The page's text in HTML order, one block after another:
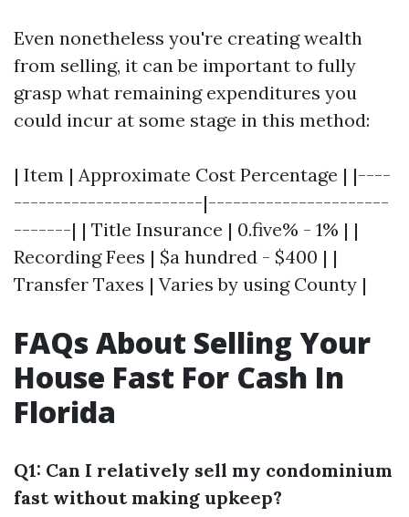
Even nonetheless you're creating wealth
from selling, it can be important to fully
grasp what remaining expenditures you
could incur at some stage in this method:
| Item | Approximate Cost Percentage | |----
-----------------------|----------------------
-------| | Title Insurance | 0.five% - 1% | |
Recording Fees | $a hundred - $400 | |
Transfer Taxes | Varies by using County |
FAQs About Selling Your
House Fast For Cash In
Florida
Q1: Can I relatively sell my condominium
fast without making upkeep?